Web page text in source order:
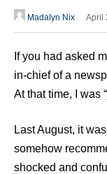
Madalyn Nix April
If you had asked
in-chief of a
At that time, I was
Last August, it
somehow
shocked and